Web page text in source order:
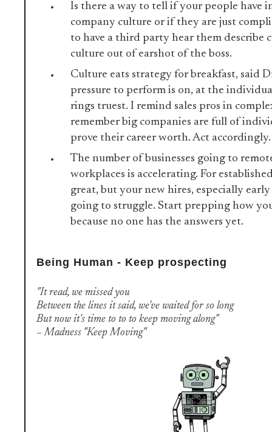
Is there a way to tell if your people have
company culture or if they are just
to have a third party hear them describe
culture out of earshot of the boss.
Culture eats strategy for breakfast, said
pressure to perform is on, at the
rings truest. I remind sales pros in
remember big companies are full of
prove their career worth. Act
The number of businesses going to
workplaces is accelerating. For
great, but your new hires, especially
going to struggle. Start prepping how
because no one has the answers yet.
Being Human - Keep prospecting
"It read, we missed you
Between the lines it said, we've waited for so long
But now it's time to to to keep moving along"
– Madness "Keep Moving"